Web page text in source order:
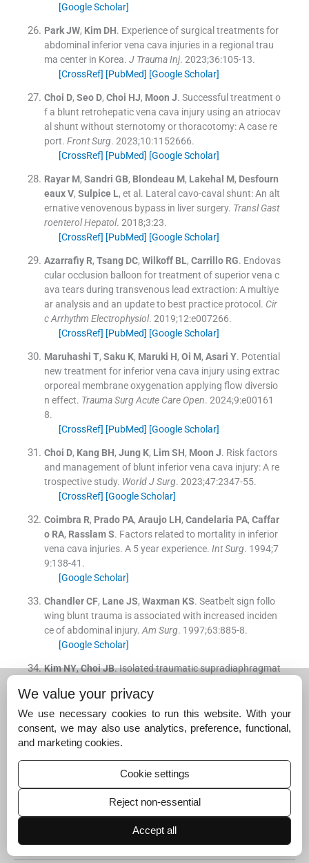
[Google Scholar]
Park JW, Kim DH. Experience of surgical treatments for
abdominal inferior vena cava injuries in a regional trau
ma center in Korea. J Trauma Inj. 2023;36:105-13.
[CrossRef] [PubMed] [Google Scholar]
Choi D, Seo D, Choi HJ, Moon J. Successful treatment o
f a blunt retrohepatic vena cava injury using an atriocav
al shunt without sternotomy or thoracotomy: A case re
port. Front Surg. 2023;10:1152666.
[CrossRef] [PubMed] [Google Scholar]
Rayar M, Sandri GB, Blondeau M, Lakehal M, Desfourn
eaux V, Sulpice L, et al. Lateral cavo-caval shunt: An alt
ernative venovenous bypass in liver surgery. Transl Gast
roenterol Hepatol. 2018;3:23.
[CrossRef] [PubMed] [Google Scholar]
Azarrafiy R, Tsang DC, Wilkoff BL, Carrillo RG. Endovas
cular occlusion balloon for treatment of superior vena c
ava tears during transvenous lead extraction: A multiye
ar analysis and an update to best practice protocol. Cir
c Arrhythm Electrophysiol. 2019;12:e007266.
[CrossRef] [PubMed] [Google Scholar]
Maruhashi T, Saku K, Maruki H, Oi M, Asari Y. Potential
new treatment for inferior vena cava injury using extrac
orporeal membrane oxygenation applying flow diversio
n effect. Trauma Surg Acute Care Open. 2024;9:e00161
8.
[CrossRef] [PubMed] [Google Scholar]
Choi D, Kang BH, Jung K, Lim SH, Moon J. Risk factors
and management of blunt inferior vena cava injury: A re
trospective study. World J Surg. 2023;47:2347-55.
[CrossRef] [Google Scholar]
Coimbra R, Prado PA, Araujo LH, Candelaria PA, Caffar
o RA, Rasslam S. Factors related to mortality in inferior
vena cava injuries. A 5 year experience. Int Surg. 1994;7
9:138-41 .
[Google Scholar]
Chandler CF, Lane JS, Waxman KS. Seatbelt sign follo
wing blunt trauma is associated with increased inciden
ce of abdominal injury. Am Surg. 1997;63:885-8.
[Google Scholar]
KimNY,ChoiJB.Isolated traumatic supradiaphragmat
seat belt and airbag use in motor vehicle crashes.
rac Cardiovasc Surg. 2019;157:e365- 6.
[CrossRef][PubMed][Google Scholar]
Ivancic PC.Mechanisms and mitigation of head and spi
nal injuries due to motor vehicle crashes.J Orthop Sport
. 2016;46:826- 33.
[CrossRef][PubMed][Google Scholar]
Suggested read for related
articles:
We value your privacy
We use necessary cookies to run this website. With your
consent, we may also use analytics, preference, functional,
and marketing cookies.
Cookie settings
Reject non-essential
Accept all